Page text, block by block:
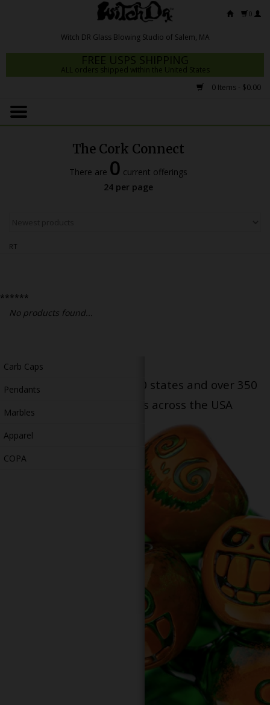
0
FREE USPS SHIPPING
ALL orders shipped within the United States
0 Items - $0.00
Home
Dab Rigs
Slides
Accessories
Carb Caps
Pendants
Marbles
Apparel
COPA
The Cork Connect
There are 0 current offerings
24 per page
RT
******
No products found...
Serving patients in all 50 states and over 350
dispensary locations across the USA